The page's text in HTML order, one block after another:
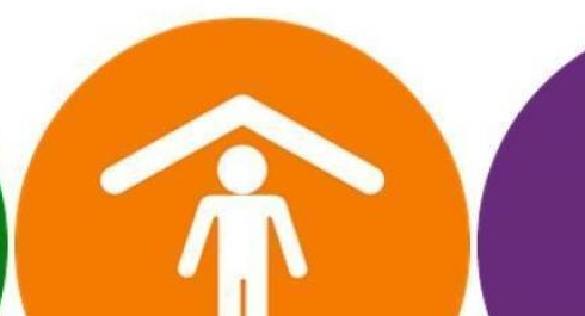
Journal on Unity's Phoenix Process
- Miracles Abound
History of Projects at the Unity
Campus